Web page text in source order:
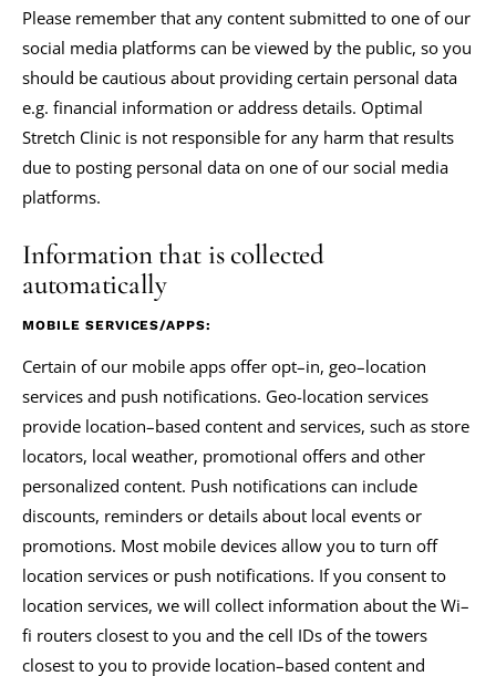
Please remember that any content submitted to one of our
social media platforms can be viewed by the public, so you
should be cautious about providing certain personal data
e.g. financial information or address details. Optimal
Stretch Clinic is not responsible for any harm that results
due to posting personal data on one of our social media
platforms.
Information that is collected
automatically
MOBILE SERVICES/APPS:
Certain of our mobile apps offer opt–in, geo–location
services and push notifications. Geo-location services
provide location–based content and services, such as store
locators, local weather, promotional offers and other
personalized content. Push notifications can include
discounts, reminders or details about local events or
promotions. Most mobile devices allow you to turn off
location services or push notifications. If you consent to
location services, we will collect information about the Wi–
fi routers closest to you and the cell IDs of the towers
closest to you to provide location–based content and